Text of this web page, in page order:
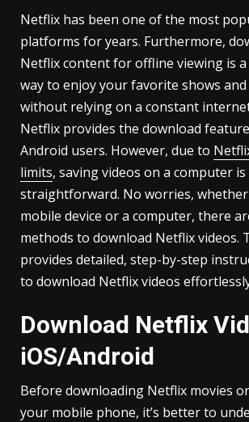
Netflix has been one of the most
platforms for years. Furthermore,
Netflix content for offline viewing is
way to enjoy your favorite shows and
without relying on a constant
Netflix provides the download
Android users. However, due to
limits, saving videos on a computer
straightforward. No worries, whether
mobile device or a computer, there
methods to download Netflix videos.
provides detailed, step-by-step
to download Netflix videos
Download Netflix
iOS/Android
Before downloading Netflix movies
your mobile phone, it’s better to